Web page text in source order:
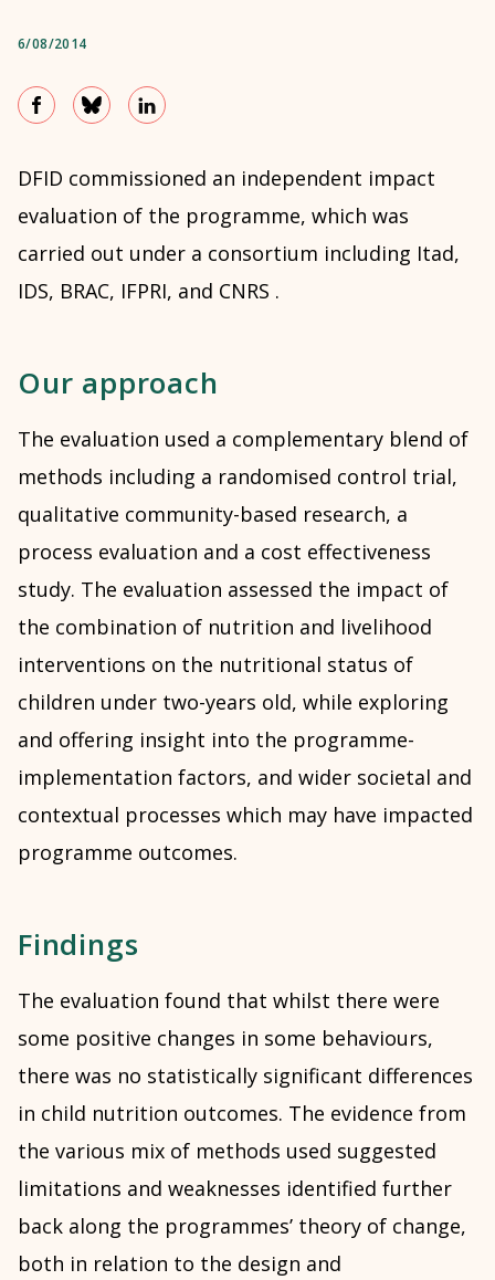
6/08/2014
DFID commissioned an independent impact
evaluation of the programme, which was
carried out under a consortium including Itad,
IDS, BRAC, IFPRI, and CNRS .
Our approach
The evaluation used a complementary blend of
methods including a randomised control trial,
qualitative community-based research, a
process evaluation and a cost effectiveness
study. The evaluation assessed the impact of
the combination of nutrition and livelihood
interventions on the nutritional status of
children under two-years old, while exploring
and offering insight into the programme-
implementation factors, and wider societal and
contextual processes which may have impacted
programme outcomes.
Findings
The evaluation found that whilst there were
some positive changes in some behaviours,
there was no statistically significant differences
in child nutrition outcomes. The evidence from
the various mix of methods used suggested
limitations and weaknesses identified further
back along the programmes’ theory of change,
both in relation to the design and